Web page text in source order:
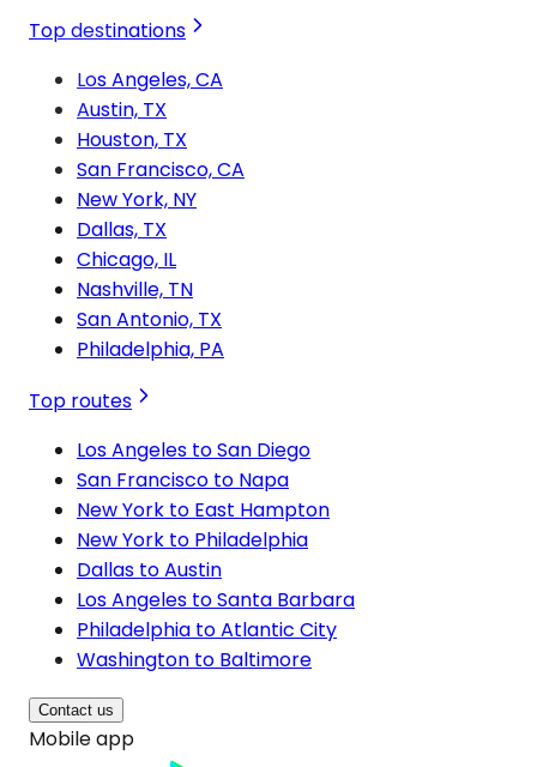
Top destinations
Los Angeles, CA
Austin, TX
Houston, TX
San Francisco, CA
New York, NY
Dallas, TX
Chicago, IL
Nashville, TN
San Antonio, TX
Philadelphia, PA
Top routes
Los Angeles to San Diego
San Francisco to Napa
New York to East Hampton
New York to Philadelphia
Dallas to Austin
Los Angeles to Santa Barbara
Philadelphia to Atlantic City
Washington to Baltimore
Contact us
Mobile app